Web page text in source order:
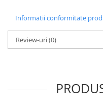
Informatii conformitate
Review-uri(0)